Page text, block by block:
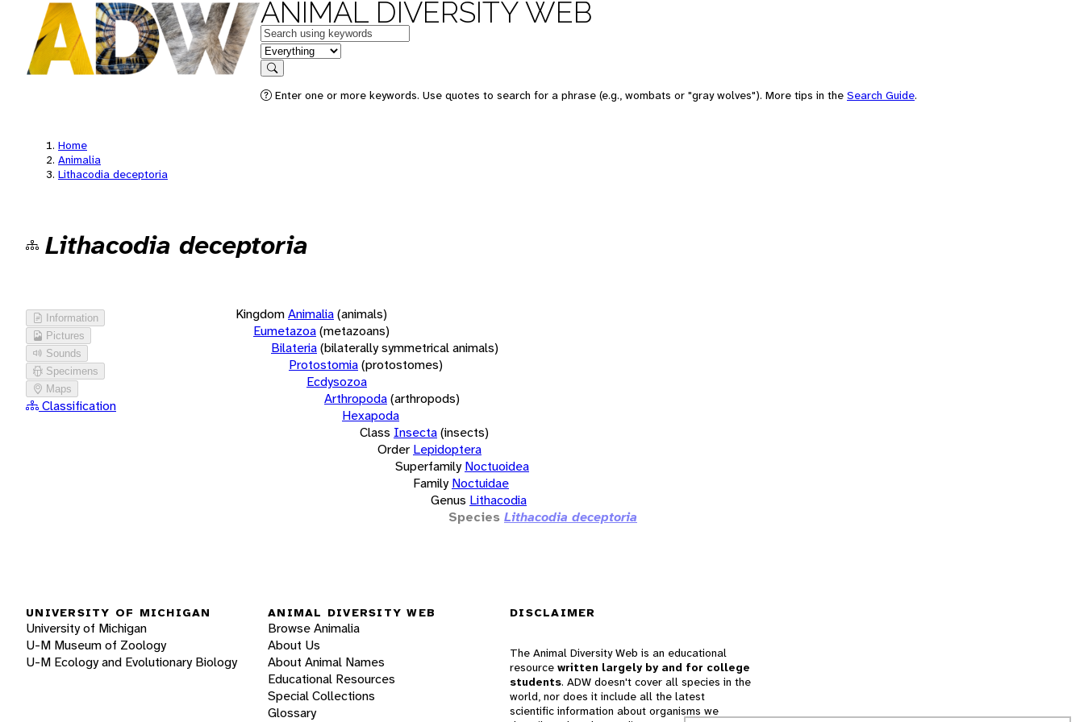
ANIMAL DIVERSITY WEB
Keywords
in feature
Search
Enter one or more keywords. Use quotes to search for a phrase (e.g., wombats or "gray wolves"). More tips in the Search Guide.
Home
Animalia
Lithacodia deceptoria
Lithacodia deceptoria
Information
Pictures
Sounds
Specimens
Maps
Classification
KingdomAnimalia(animals)
Eumetazoa(metazoans)
Bilateria(bilaterally symmetrical animals)
Protostomia(protostomes)
Ecdysozoa
Arthropoda(arthropods)
Hexapoda
Class Insecta(insects)
Order Lepidoptera
Superfamily Noctuoidea
Family Noctuidae
Genus Lithacodia
Species Lithacodia deceptoria
UNIVERSITY OF MICHIGAN
University of Michigan
U-M Museum of Zoology
U-M Ecology and Evolutionary Biology
ANIMAL DIVERSITY WEB
Browse Animalia
About Us
About Animal Names
Educational Resources
Special Collections
Glossary
DISCLAIMER
The Animal Diversity Web is an educational
resource written largely by and for college
students. ADW doesn't cover all species in the
world, nor does it include all the latest
scientific information about organisms we